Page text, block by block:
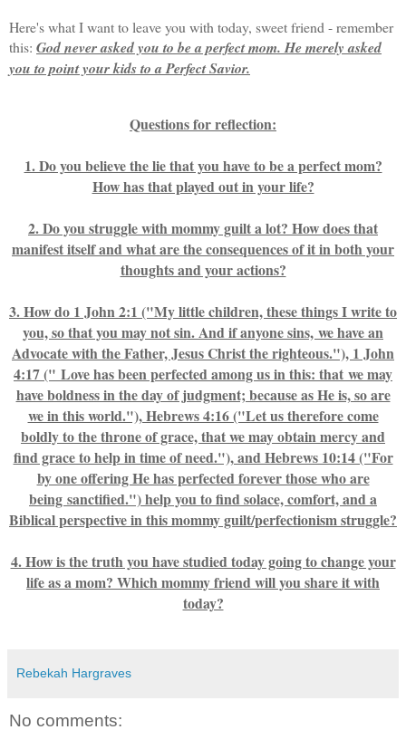
Here's what I want to leave you with today, sweet friend - remember
this: God never asked you to be a perfect mom. He merely asked
you to point your kids to a Perfect Savior.
Questions for reflection:
1. Do you believe the lie that you have to be a perfect mom?
How has that played out in your life?
2. Do you struggle with mommy guilt a lot? How does that
manifest itself and what are the consequences of it in both your
thoughts and your actions?
3. How do 1 John 2:1 ("My little children, these things I write to
you, so that you may not sin. And if anyone sins, we have an
Advocate with the Father, Jesus Christ the righteous."), 1 John
4:17 (" Love has been perfected among us in this: that we may
have boldness in the day of judgment; because as He is, so are
we in this world."), Hebrews 4:16 ("Let us therefore come
boldly to the throne of grace, that we may obtain mercy and
find grace to help in time of need."), and Hebrews 10:14 ("For
by one offering He has perfected forever those who are
being sanctified.") help you to find solace, comfort, and a
Biblical perspective in this mommy guilt/perfectionism struggle?
4. How is the truth you have studied today going to change your
life as a mom? Which mommy friend will you share it with
today?
Rebekah Hargraves
No comments: